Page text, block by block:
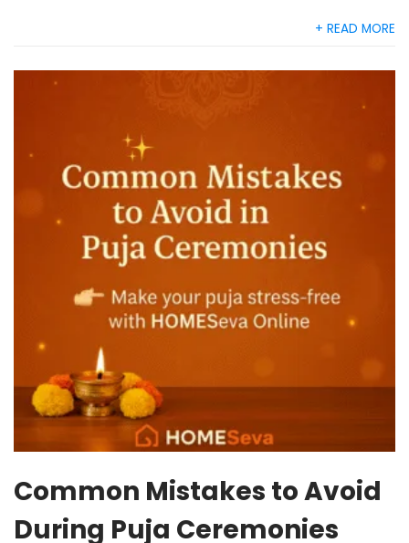
+ READ MORE
Common Mistakes to Avoid
During Puja Ceremonies